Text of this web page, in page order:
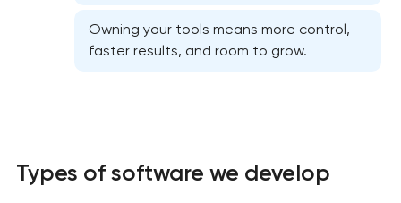
Owning your tools means more control,
faster results, and room to grow.
Types of software we develop